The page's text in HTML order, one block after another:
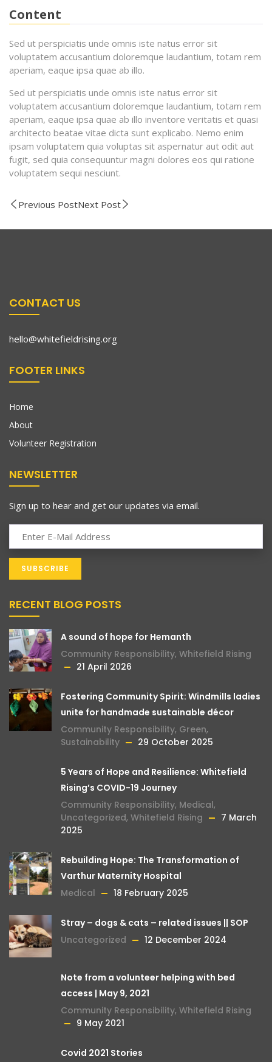
Content
Sed ut perspiciatis unde omnis iste natus error sit
voluptatem accusantium doloremque laudantium, totam rem
aperiam, eaque ipsa quae ab illo.
Sed ut perspiciatis unde omnis iste natus error sit
voluptatem accusantium doloremque laudantium, totam rem
aperiam, eaque ipsa quae ab illo inventore veritatis et quasi
architecto beatae vitae dicta sunt explicabo. Nemo enim
ipsam voluptatem quia voluptas sit aspernatur aut odit aut
fugit, sed quia consequuntur magni dolores eos qui ratione
voluptatem sequi nesciunt.
Previous PostNext Post
CONTACT US
hello@whitefieldrising.org
FOOTER LINKS
Home
About
Volunteer Registration
NEWSLETTER
Sign up to hear and get our updates via email.
RECENT BLOG POSTS
A sound of hope for Hemanth
Community Responsibility, Whitefield Rising
21 April 2026
Fostering Community Spirit: Windmills ladies
unite for handmade sustainable décor
Community Responsibility, Green,
Sustainability
29 October 2025
5 Years of Hope and Resilience: Whitefield
Rising’s COVID-19 Journey
Community Responsibility, Medical,
Uncategorized, Whitefield Rising
7 March
2025
Rebuilding Hope: The Transformation of
Varthur Maternity Hospital
Medical
18 February 2025
Stray – dogs & cats – related issues || SOP
Uncategorized
12 December 2024
Note from a volunteer helping with bed
access | May 9, 2021
Community Responsibility, Whitefield Rising
9 May 2021
Covid 2021 Stories